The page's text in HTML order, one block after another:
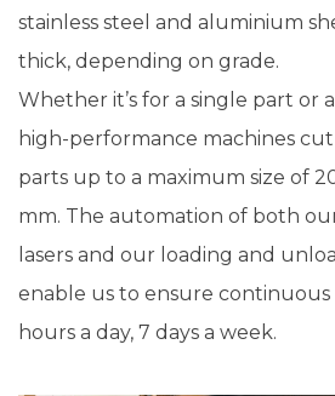
stainless steel and aluminium
thick, depending on grade.
Whether it’s for a single part or
high-performance machines
parts up to a maximum size of
mm. The automation of both
lasers and our loading and
enable us to ensure
hours a day, 7 days a week.